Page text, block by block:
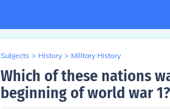
Subjects > History > Military History
Which of these nations
beginning of world war 1?